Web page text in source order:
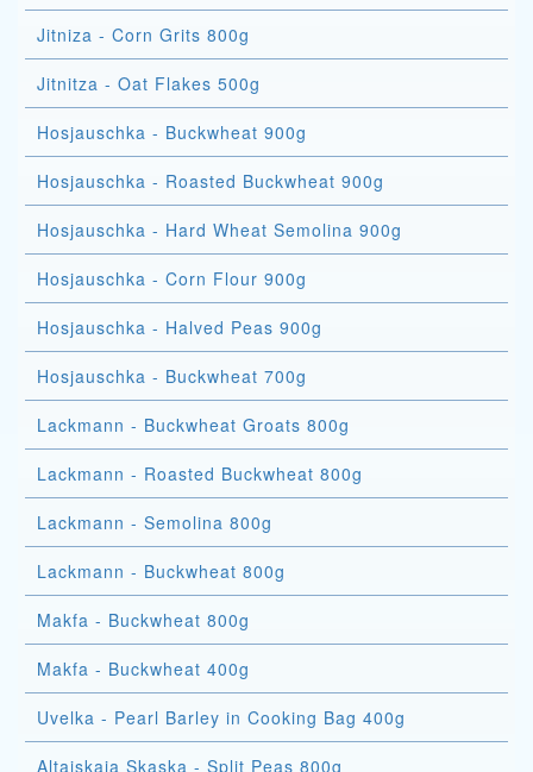
Jitniza - Corn Grits 800g
Jitnitza - Oat Flakes 500g
Hosjauschka - Buckwheat 900g
Hosjauschka - Roasted Buckwheat 900g
Hosjauschka - Hard Wheat Semolina 900g
Hosjauschka - Corn Flour 900g
Hosjauschka - Halved Peas 900g
Hosjauschka - Buckwheat 700g
Lackmann - Buckwheat Groats 800g
Lackmann - Roasted Buckwheat 800g
Lackmann - Semolina 800g
Lackmann - Buckwheat 800g
Makfa - Buckwheat 800g
Makfa - Buckwheat 400g
Uvelka - Pearl Barley in Cooking Bag 400g
Altajskaja Skaska - Split Peas 800g